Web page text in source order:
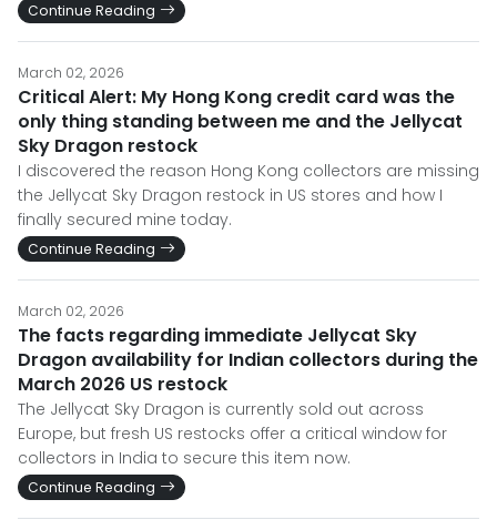
Continue Reading
March 02, 2026
Critical Alert: My Hong Kong credit card was the
only thing standing between me and the Jellycat
Sky Dragon restock
I discovered the reason Hong Kong collectors are missing
the Jellycat Sky Dragon restock in US stores and how I
finally secured mine today.
Continue Reading
March 02, 2026
The facts regarding immediate Jellycat Sky
Dragon availability for Indian collectors during the
March 2026 US restock
The Jellycat Sky Dragon is currently sold out across
Europe, but fresh US restocks offer a critical window for
collectors in India to secure this item now.
Continue Reading